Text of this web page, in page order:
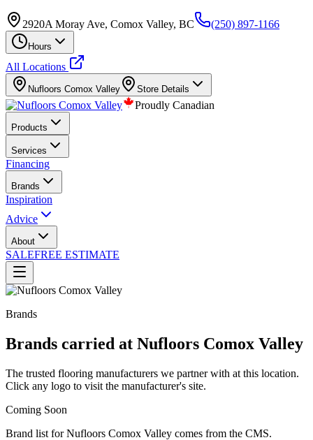
2920A Moray Ave, Comox Valley, BC (250) 897-1166
Hours
All Locations
Nufloors Comox Valley Store Details
Proudly Canadian
Products
Services
Financing
Brands
Inspiration
Advice
About
SALEFREE ESTIMATE
Brands
Brands carried at Nufloors Comox Valley
The trusted flooring manufacturers we partner with at this location.
Click any logo to visit the manufacturer's site.
Coming Soon
Brand list for Nufloors Comox Valley comes from the CMS.